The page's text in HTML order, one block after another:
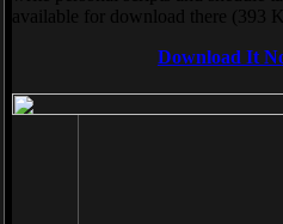
available for download there (393
Download It